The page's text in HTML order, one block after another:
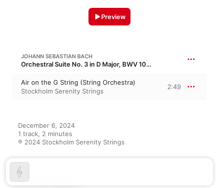
Preview
JOHANN SEBASTIAN BACH
Orchestral Suite No. 3 in D Major, BWV 1068
Air on the G String (String Orchestra)
Stockholm Serenity Strings
2:49
December 6, 2024
1 track, 2 minutes
℗ 2024 Stockholm Serenity Strings
On This Album